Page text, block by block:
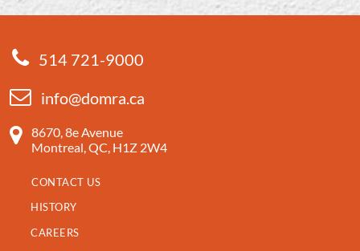
514 721-9000
info@domra.ca
8670, 8e Avenue
Montreal, QC, H1Z 2W4
CONTACT US
HISTORY
CAREERS